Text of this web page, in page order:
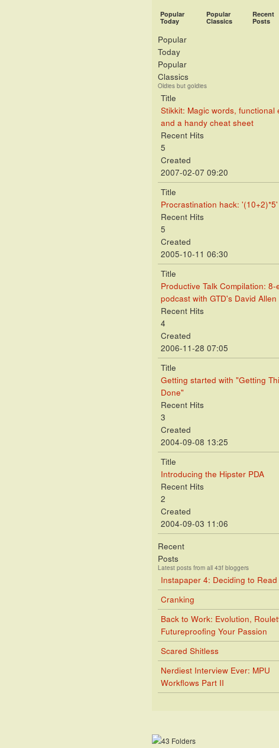
Popular
Today
Popular
Classics
Recent
Posts
Popular
Today
Popular
Classics
Oldies but goldies
Title
Stikkit: Magic words, functional
and a handy cheat sheet
Recent Hits
5
Created
2007-02-07 09:20
Title
Procrastination hack: '(10+2)*5'
Recent Hits
5
Created
2005-10-11 06:30
Title
Productive Talk Compilation: 8-
podcast with GTD's David Allen
Recent Hits
4
Created
2006-11-28 07:05
Title
Getting started with "Getting
Done"
Recent Hits
3
Created
2004-09-08 13:25
Title
Introducing the Hipster PDA
Recent Hits
2
Created
2004-09-03 11:06
Recent
Posts
Latest posts from all 43f bloggers
Instapaper 4: Deciding to Read
Cranking
Back to Work: Evolution,
Futureproofing Your Passion
Scared Shitless
Nerdiest Interview Ever: MPU
Workflows Part II